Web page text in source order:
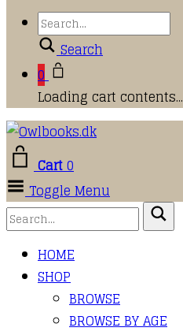
Search
0
Loading cart contents...
Cart0
Toggle Menu
HOME
SHOP
BROWSE
BROWSE BY AGE